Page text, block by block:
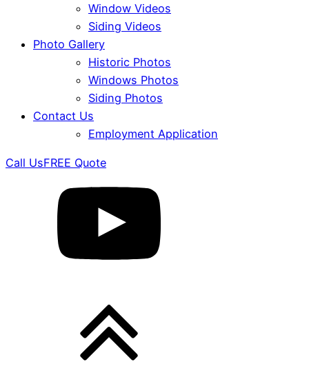
Window Videos
Siding Videos
Photo Gallery
Historic Photos
Windows Photos
Siding Photos
Contact Us
Employment Application
Call UsFREE Quote